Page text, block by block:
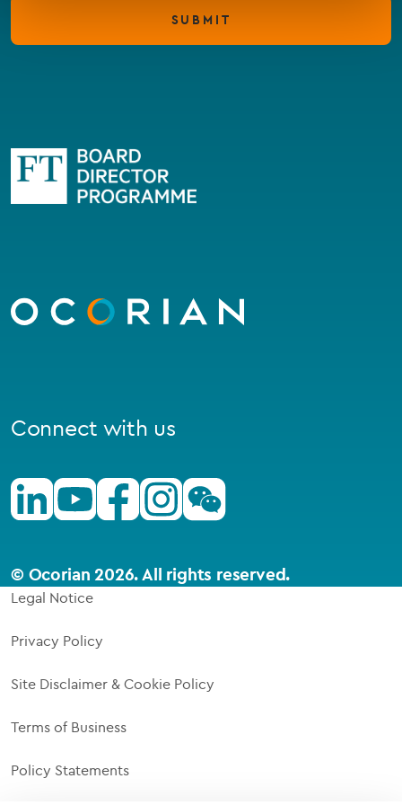
homepage
Connect with us
LinkedinYoutubeFacebookInstagramWechat
© Ocorian 2026. All rights reserved.
SUBMIT
Legal Notice
Privacy Policy
Site Disclaimer & Cookie Policy
Terms of Business
Policy Statements